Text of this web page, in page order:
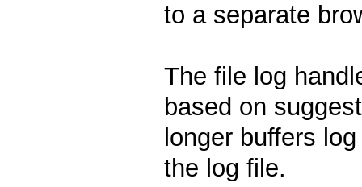
to a separate
The file log
based on
longer buffers
the log file.